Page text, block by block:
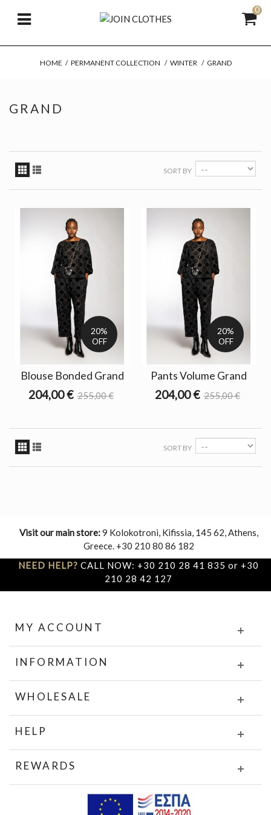
0
HOME / PERMANENT COLLECTION / WINTER / GRAND
GRAND
SORT BY
20%
OFF
Blouse Bonded Grand
204,00 € 255,00 €
20%
OFF
Pants Volume Grand
204,00 € 255,00 €
SORT BY
Visit our main store:9 Kolokotroni, Kifissia, 145 62, Athens,
Greece. +30 210 80 86 182
NEED HELP? CALL NOW: +30 210 28 41 835 or +30
210 28 42 127
MY ACCOUNT
INFORMATION
WHOLESALE
HELP
REWARDS